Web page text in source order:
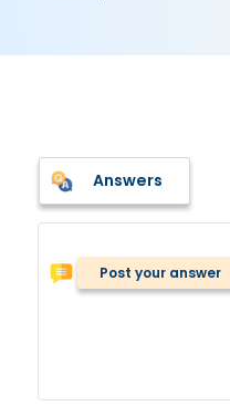
Answers
Post your answer